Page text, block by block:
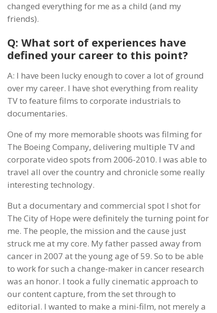
changed everything for me as a child (and my
friends).
Q: What sort of experiences have
defined your career to this point?
A: I have been lucky enough to cover a lot of ground
over my career. I have shot everything from reality
TV to feature films to corporate industrials to
documentaries.
One of my more memorable shoots was filming for
The Boeing Company, delivering multiple TV and
corporate video spots from 2006-2010. I was able to
travel all over the country and chronicle some really
interesting technology.
But a documentary and commercial spot I shot for
The City of Hope were definitely the turning point for
me. The people, the mission and the cause just
struck me at my core. My father passed away from
cancer in 2007 at the young age of 59. So to be able
to work for such a change-maker in cancer research
was an honor. I took a fully cinematic approach to
our content capture, from the set through to
editorial. I wanted to make a mini-film, not merely a